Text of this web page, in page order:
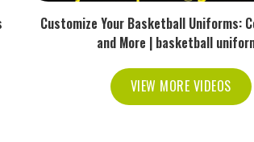
Customize Your Basketball Uniforms:
and More | basketball
VIEW MORE VIDEOS